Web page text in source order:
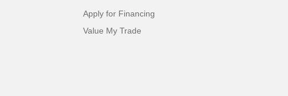
Apply for Financing
Value My Trade